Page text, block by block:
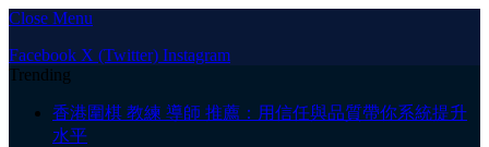
Close Menu
Facebook X (Twitter) Instagram
Trending
香港圍棋 教練 導師 推薦：用信任與品質帶你系統提升
水平